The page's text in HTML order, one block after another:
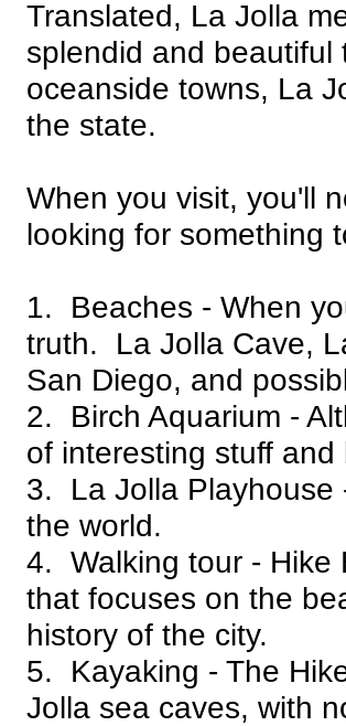
Translated, La Jolla
splendid and
oceanside towns, La
the state.
When you visit, you'll
looking for something
1. Beaches - When
truth. La Jolla Cave,
San Diego, and
2. Birch Aquarium -
of interesting stuff
3. La Jolla Playhouse
the world.
4. Walking tour - Hike
that focuses on the
history of the city.
5. Kayaking - The
Jolla sea caves, with